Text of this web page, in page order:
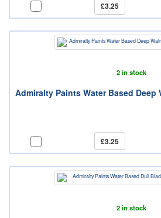
£3.25
2 in stock
Admiralty Paints Water Based Deep
£3.25
2 in stock